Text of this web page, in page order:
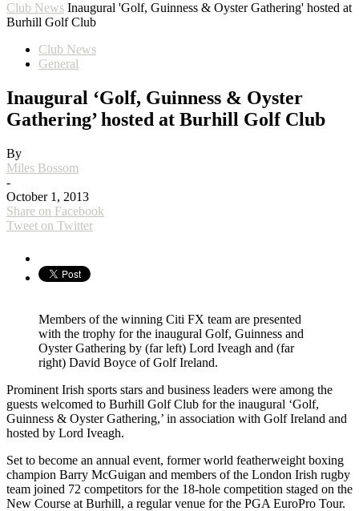
Club News Inaugural 'Golf, Guinness & Oyster Gathering' hosted at
Burhill Golf Club
Club News
General
Inaugural ‘Golf, Guinness & Oyster
Gathering’ hosted at Burhill Golf Club
By
Miles Bossom
-
October 1, 2013
Share on Facebook
Tweet on Twitter
Members of the winning Citi FX team are presented
with the trophy for the inaugural Golf, Guinness and
Oyster Gathering by (far left) Lord Iveagh and (far
right) David Boyce of Golf Ireland.
Prominent Irish sports stars and business leaders were among the
guests welcomed to Burhill Golf Club for the inaugural ‘Golf,
Guinness & Oyster Gathering,’ in association with Golf Ireland and
hosted by Lord Iveagh.
Set to become an annual event, former world featherweight boxing
champion Barry McGuigan and members of the London Irish rugby
team joined 72 competitors for the 18-hole competition staged on the
New Course at Burhill, a regular venue for the PGA EuroPro Tour.